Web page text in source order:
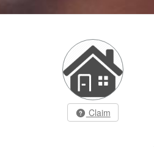
Claim